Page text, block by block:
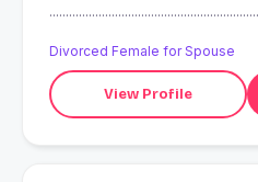
Divorced Female for Spouse
View Profile